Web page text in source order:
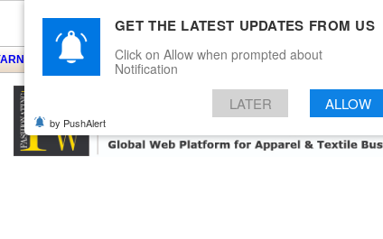
KNITSEVENTS EZINEARTICLEBLOGSERVICESCONTACT
GET THE LATEST UPDATES FROM US
Click on Allow when prompted about
Notification
LATER ALLOW
by PushAlert